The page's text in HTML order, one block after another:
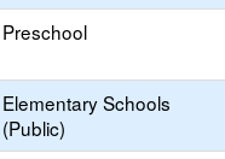
Preschool
Elementary Schools
(Public)